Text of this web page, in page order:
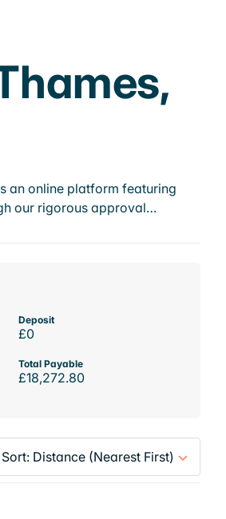
an online platform featuring
our rigorous approval…
Deposit
£0
Total Payable
£18,272.80